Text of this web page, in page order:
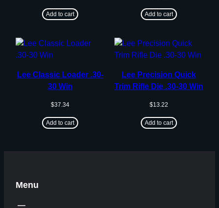
Add to cart Add to cart
Lee Classic Loader .30-
30 Win
$37.34
Add to cart
Lee Precision Quick
Trim Rifle Die .30-30 Win
$13.22
Add to cart
Menu